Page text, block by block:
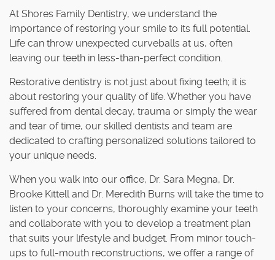
At Shores Family Dentistry, we understand the
importance of restoring your smile to its full potential.
Life can throw unexpected curveballs at us, often
leaving our teeth in less-than-perfect condition.
Restorative dentistry is not just about fixing teeth; it is
about restoring your quality of life. Whether you have
suffered from dental decay, trauma or simply the wear
and tear of time, our skilled dentists and team are
dedicated to crafting personalized solutions tailored to
your unique needs.
When you walk into our office, Dr. Sara Megna, Dr.
Brooke Kittell and Dr. Meredith Burns will take the time to
listen to your concerns, thoroughly examine your teeth
and collaborate with you to develop a treatment plan
that suits your lifestyle and budget. From minor touch-
ups to full-mouth reconstructions, we offer a range of